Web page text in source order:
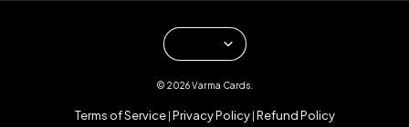
© 2026 Varma Cards.
Terms of Service| Privacy Policy| Refund Policy